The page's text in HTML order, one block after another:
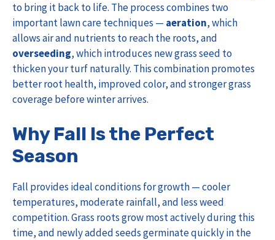
to bring it back to life. The process combines two
important lawn care techniques — aeration, which
allows air and nutrients to reach the roots, and
overseeding, which introduces new grass seed to
thicken your turf naturally. This combination promotes
better root health, improved color, and stronger grass
coverage before winter arrives.
Why Fall Is the Perfect
Season
Fall provides ideal conditions for growth — cooler
temperatures, moderate rainfall, and less weed
competition. Grass roots grow most actively during this
time, and newly added seeds germinate quickly in the